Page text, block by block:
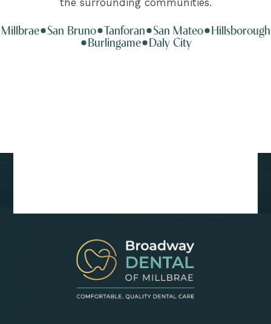
the surrounding communities.
Millbrae San Bruno Tanforan San Mateo Hillsborough
Burlingame Daly City